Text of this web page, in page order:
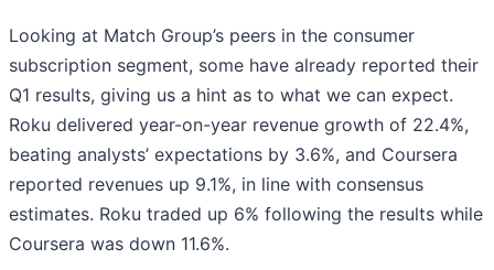
Looking at Match Group’s peers in the consumer
subscription segment, some have already reported their
Q1 results, giving us a hint as to what we can expect.
Roku delivered year-on-year revenue growth of 22.4%,
beating analysts’ expectations by 3.6%, and Coursera
reported revenues up 9.1%, in line with consensus
estimates. Roku traded up 6% following the results while
Coursera was down 11.6%.